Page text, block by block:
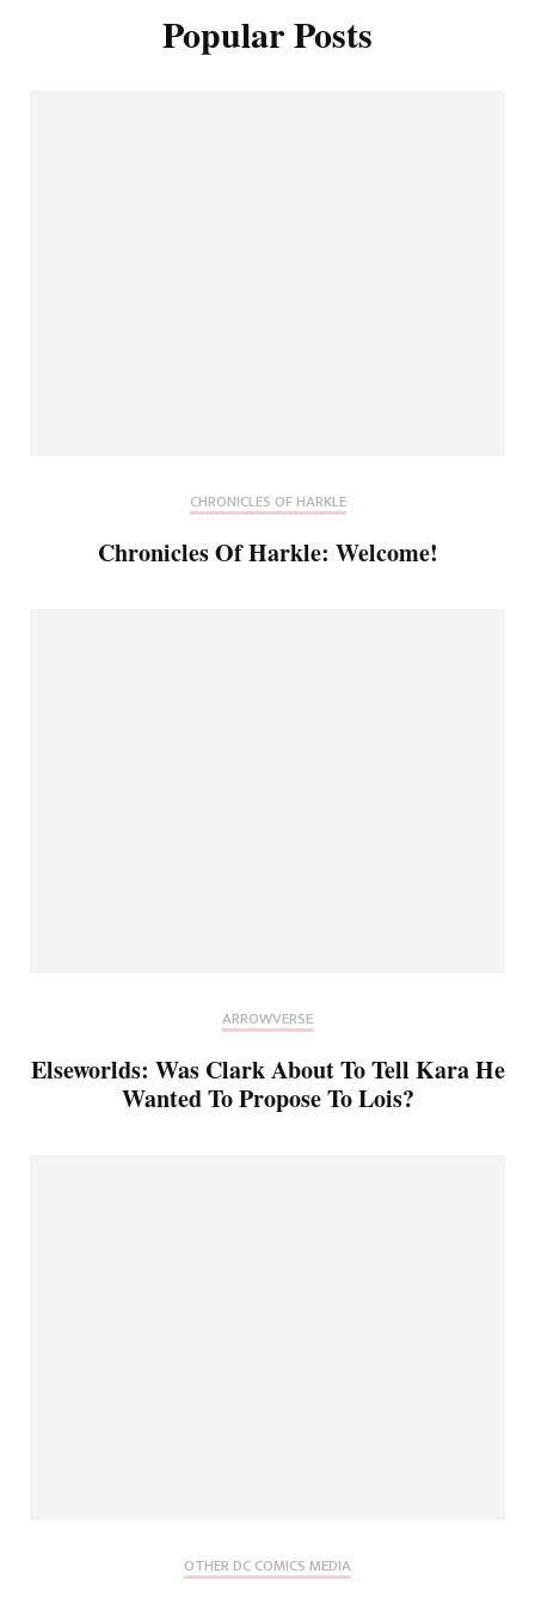
Popular Posts
CHRONICLES OF HARKLE
Chronicles Of Harkle: Welcome!
ARROWVERSE
Elseworlds: Was Clark About To Tell Kara He
Wanted To Propose To Lois?
OTHER DC COMICS MEDIA